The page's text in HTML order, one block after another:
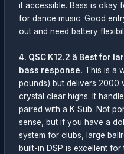
it accessible. Bass is okay
for dance music. Good
out and need battery
4. QSC K12.2 â Best for
bass response. This is a
pounds) but delivers 2000
crystal clear highs. It
paired with a K Sub. Not
sense, but if you have a
system for clubs, large
built-in DSP is excellent